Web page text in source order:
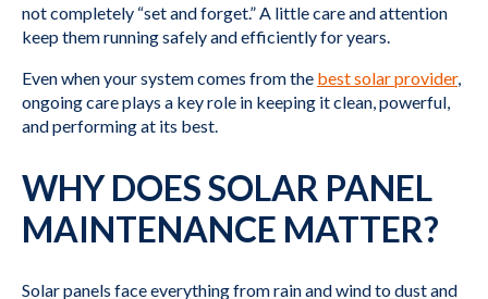
not completely “set and forget.” A little care and attention
keep them running safely and efficiently for years.
Even when your system comes from the best solar provider,
ongoing care plays a key role in keeping it clean, powerful,
and performing at its best.
WHY DOES SOLAR PANEL
MAINTENANCE MATTER?
Solar panels face everything from rain and wind to dust and